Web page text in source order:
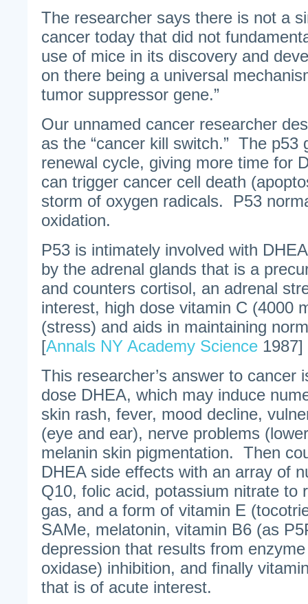
The researcher says there is not a
cancer today that did not
use of mice in its discovery and
on there being a universal
tumor suppressor gene.”
Our unnamed cancer researcher
as the “cancer kill switch.” The p53
renewal cycle, giving more time for
can trigger cancer cell death
storm of oxygen radicals. P53
oxidation.
P53 is intimately involved with
by the adrenal glands that is a
and counters cortisol, an adrenal
interest, high dose vitamin C (4000
(stress) and aids in maintaining
[Annals NY Academy Science 1987]
This researcher’s answer to cancer
dose DHEA, which may induce
skin rash, fever, mood decline,
(eye and ear), nerve problems
melanin skin pigmentation. Then
DHEA side effects with an array of
Q10, folic acid, potassium nitrate to
gas, and a form of vitamin E
SAMe, melatonin, vitamin B6 (as
depression that results from
oxidase) inhibition, and finally
that is of acute interest.